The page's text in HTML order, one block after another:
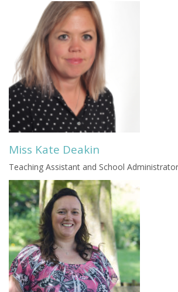
Miss Kate Deakin
Teaching Assistant and School Administrator